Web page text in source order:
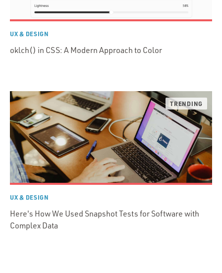
UX & DESIGN
oklch() in CSS: A Modern Approach to Color
UX & DESIGN
Here's How We Used Snapshot Tests for Software with
Complex Data